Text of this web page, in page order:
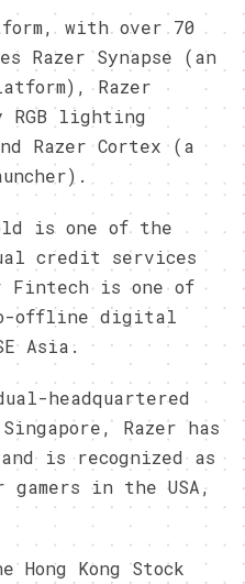
with over 70
Razer Synapse (an
Razer
RGB lighting
Razer Cortex (a
is one of the
credit services
Fintech is one of
offline digital
Asia.
headquartered
Razer has
is recognized as
in the USA,
Kong Stock